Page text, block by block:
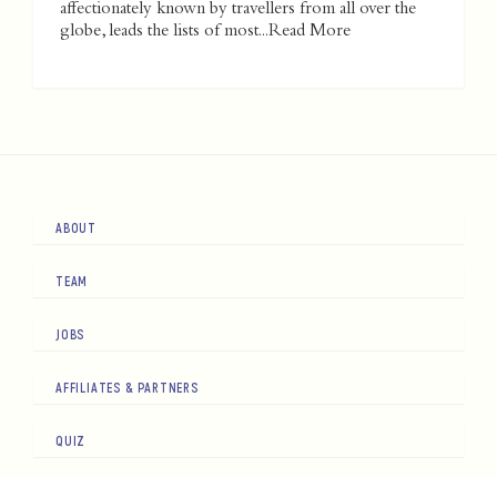
affectionately known by travellers from all over the
globe, leads the lists of most...Read More
ABOUT
TEAM
JOBS
AFFILIATES & PARTNERS
QUIZ